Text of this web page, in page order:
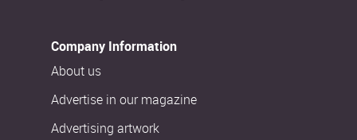
Company Information
About us
Advertise in our magazine
Advertising artwork